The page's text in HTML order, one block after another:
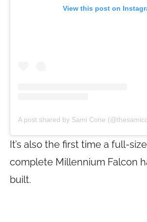
View this post on
A post shared by Sami Cone
It’s also the first time a full-
complete Millennium Falcon
built.